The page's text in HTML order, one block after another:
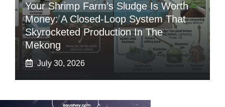
Your Shrimp Farm’s Sludge Is Worth
Money: A Closed-Loop System That
Skyrocketed Production In The
Mekong
July 30, 2026